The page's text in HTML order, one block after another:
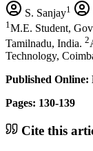
S. Sanjay1
1 M.E. Student,
Tamilnadu, India. 2
Technology,
Published Online:
Pages: 130-139
Cite this